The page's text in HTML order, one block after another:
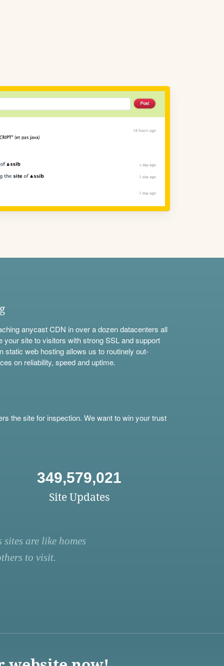
anycast CDN in over a dozen datacenters all
your site to visitors with strong SSL and support
static web hosting allows us to routinely out-
on reliability, speed and uptime.
the site for inspection. We want to win your trust
349,579,021
Site Updates
are like homes
to visit.